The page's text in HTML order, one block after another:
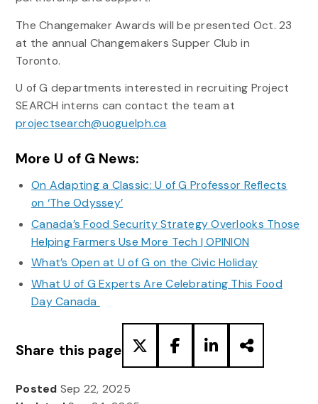
The Changemaker Awards will be presented Oct. 23
at the annual Changemakers Supper Club in
Toronto.
U of G departments interested in recruiting Project
SEARCH interns can contact the team at
projectsearch@uoguelph.ca
More U of G News:
On Adapting a Classic: U of G Professor Reflects
on ‘The Odyssey’
Canada’s Food Security Strategy Overlooks Those
Helping Farmers Use More Tech | OPINION
What’s Open at U of G on the Civic Holiday
What U of G Experts Are Celebrating This Food
Day Canada
Share this page
Posted Sep 22, 2025